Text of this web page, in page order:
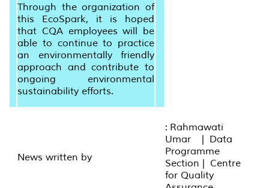
Through the organization of
this EcoSpark, it is hoped
that CQA employees will be
able to continue to practice
an environmentally friendly
approach and contribute to
ongoing environmental
sustainability efforts.
News written by
: Rahmawati
Umar | Data
Programme
Section | Centre
for Quality